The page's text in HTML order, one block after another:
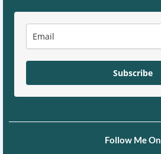
Subscribe
Follow Me On